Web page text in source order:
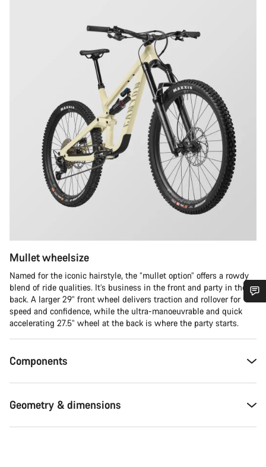
Mullet wheelsize
Named for the iconic hairstyle, the “mullet option” offers a rowdy
blend of ride qualities. It’s business in the front and party in the
back. A larger 29” front wheel delivers traction and rollover for
speed and confidence, while the ultra-manoeuvrable and quick
accelerating 27.5” wheel at the back is where the party starts.
Components
Geometry & dimensions
Do you need help?
questions.